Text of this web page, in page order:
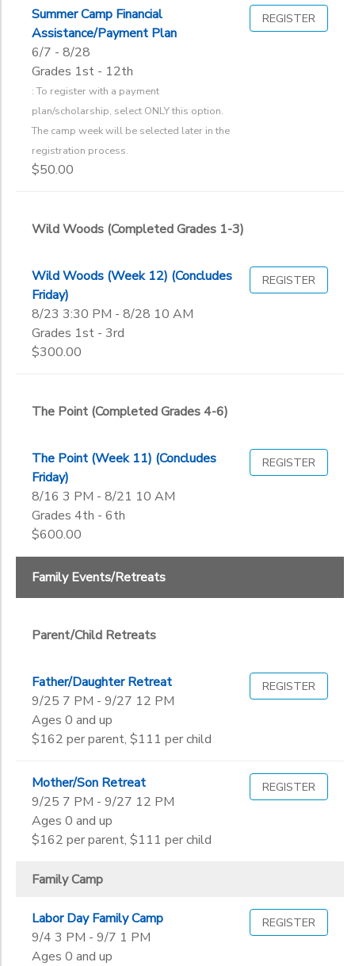
Summer Camp Financial
Assistance/Payment Plan
6/7 - 8/28
Grades 1st - 12th
: To register with a payment
plan/scholarship, select ONLY this option.
The camp week will be selected later in the
registration process.
$50.00
REGISTER
Wild Woods (Completed Grades 1-3)
Wild Woods (Week 12) (Concludes
Friday)
8/23 3:30 PM - 8/28 10 AM
Grades 1st - 3rd
$300.00
REGISTER
The Point (Completed Grades 4-6)
The Point (Week 11) (Concludes
Friday)
8/16 3 PM - 8/21 10 AM
Grades 4th - 6th
$600.00
REGISTER
Family Events/Retreats
Parent/Child Retreats
Father/Daughter Retreat
9/25 7 PM - 9/27 12 PM
Ages 0 and up
$162 per parent, $111 per child
REGISTER
Mother/Son Retreat
9/25 7 PM - 9/27 12 PM
Ages 0 and up
$162 per parent, $111 per child
REGISTER
Family Camp
Labor Day Family Camp
9/4 3 PM - 9/7 1 PM
Ages 0 and up
REGISTER
Wild Woods (Completed Grades 1-3)
Fall Refreshment
Additional
To register with a payment plan/scholarship, select ONLY
Not in school
Pre-K
2nd
4th
5th
6th
7th
8th
11th
College
Not in school
Gender
GIFT CERTIFICATES
DONATIONS